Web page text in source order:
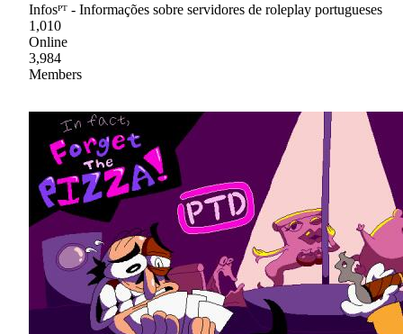
Infosᴾᵀ - Informações sobre servidores de roleplay portugueses
1,010
Online
3,984
Members